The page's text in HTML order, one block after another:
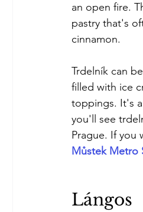
an open fire.
pastry that's
cinnamon.
Trdelník can
filled with ice
toppings. It's
you'll see
Prague. If you
Můstek Metro
Lángos